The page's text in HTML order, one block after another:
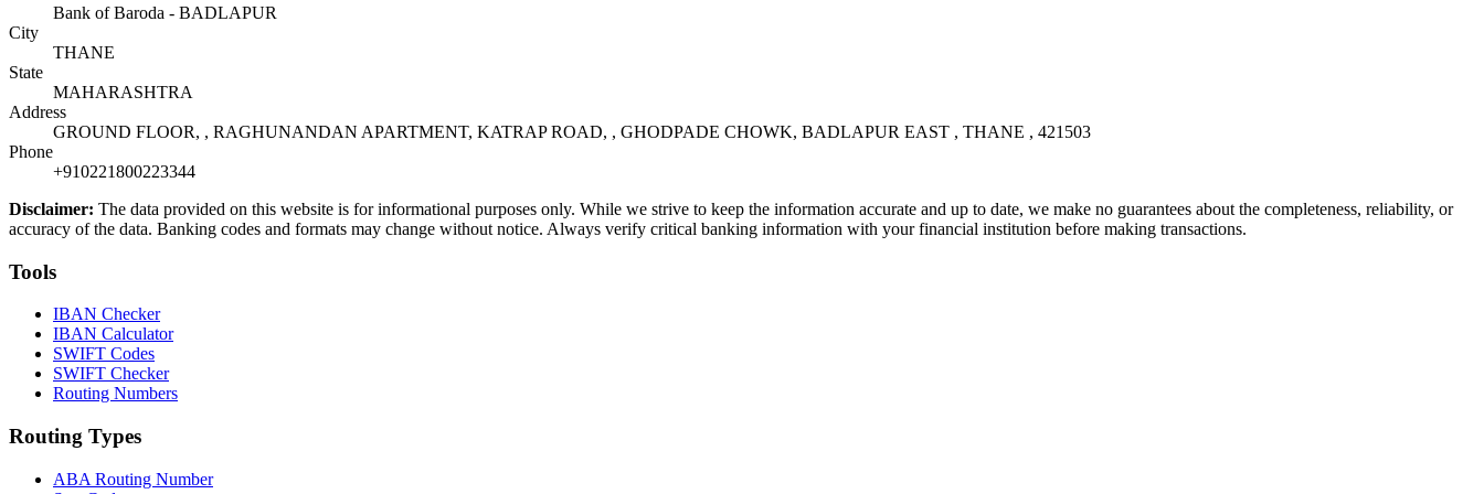
Bank of Baroda - BADLAPUR
City
THANE
State
MAHARASHTRA
Address
GROUND FLOOR, , RAGHUNANDAN APARTMENT, KATRAP ROAD, , GHODPADE CHOWK, BADLAPUR EAST , THANE , 421503
Phone
+910221800223344
Disclaimer: The data provided on this website is for informational purposes only. While we strive to keep the information accurate and up to date, we make no guarantees about the completeness, reliability, or
accuracy of the data. Banking codes and formats may change without notice. Always verify critical banking information with your financial institution before making transactions.
Tools
IBAN Checker
IBAN Calculator
SWIFT Codes
SWIFT Checker
Routing Numbers
Routing Types
ABA Routing Number